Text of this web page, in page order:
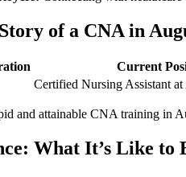
of a CNA⁢ in
Current
Certified Nursing Assistant
and attainable CNA‍ training in
What It’s Like ⁣to